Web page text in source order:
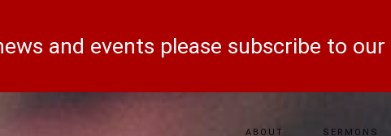
and events please subscribe to our
ABOUT SERMONS